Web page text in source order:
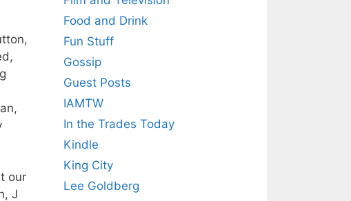
our
J
Food and Drink
Fun Stuff
Gossip
Guest Posts
IAMTW
In the Trades Today
Kindle
King City
Lee Goldberg